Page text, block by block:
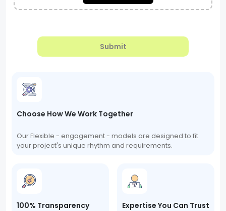
Submit
Choose How We Work Together
Our Flexible - engagement - models are designed to fit
your project's unique rhythm and requirements.
100% Transparency Expertise You Can Trust